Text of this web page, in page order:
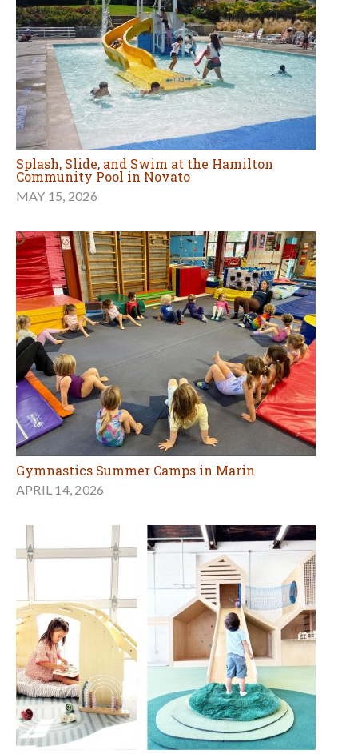
Splash, Slide, and Swim at the Hamilton
Community Pool in Novato
MAY 15, 2026
Gymnastics Summer Camps in Marin
APRIL 14, 2026